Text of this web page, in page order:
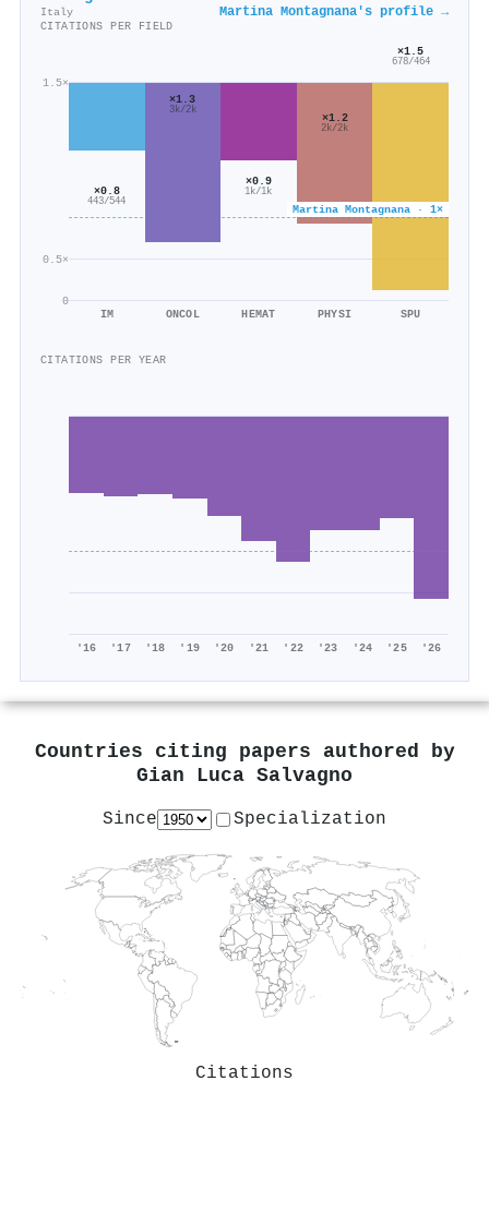
Italy Martina Montagnana's profile →
CITATIONS PER FIELD
0
0.5×
1.5×
Martina Montagnana · 1×
×0.8
443/544
IM
×1.3
3k/2k
ONCOL
×0.9
1k/1k
HEMAT
×1.2
2k/2k
PHYSI
×1.5
678/464
SPU
CITATIONS PER YEAR
'16 '17 '18 '19 '20 '21 '22 '23 '24 '25 '26
Countries citing papers authored by
Gian Luca Salvagno
Since Specialization
Citations